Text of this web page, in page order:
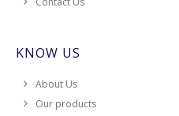
KNOW US
About Us
Our products